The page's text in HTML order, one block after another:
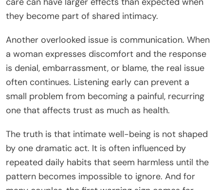
they become part of shared intimacy.
Another overlooked issue is communication. When
a woman expresses discomfort and the response
is denial, embarrassment, or blame, the real issue
often continues. Listening early can prevent a
small problem from becoming a painful, recurring
one that affects trust as much as health.
The truth is that intimate well-being is not shaped
by one dramatic act. It is often influenced by
repeated daily habits that seem harmless until the
pattern becomes impossible to ignore. And for